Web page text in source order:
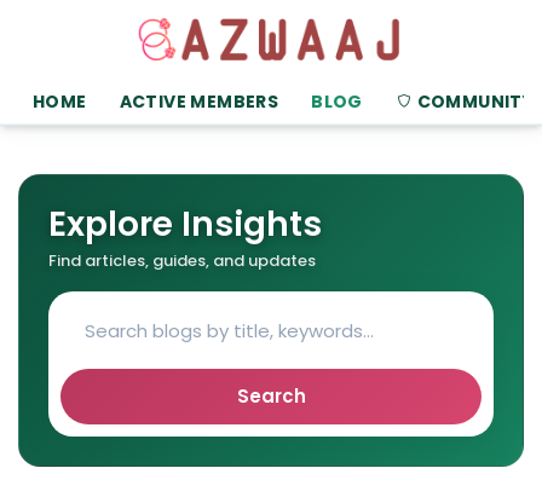
HOME ACTIVE MEMBERS BLOG COMMUNITY
Explore Insights
Find articles, guides, and updates
Search